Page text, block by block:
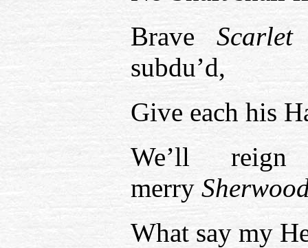
Brave Scarlet
subdu’d,
Give each his
We’ll
merry
What say my